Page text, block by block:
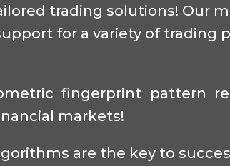
trading solutions! Our
for a variety of trading
fingerprint pattern
markets!
are the key to